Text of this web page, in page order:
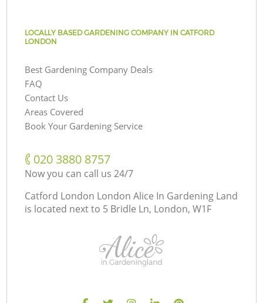
LOCALLY BASED GARDENING COMPANY IN CATFORD
LONDON
Best Gardening Company Deals
FAQ
Contact Us
Areas Covered
Book Your Gardening Service
‎020 3880 8757
Now you can call us 24/7
Catford London London Alice In Gardening Land
is located next to 5 Bridle Ln, London, W1F